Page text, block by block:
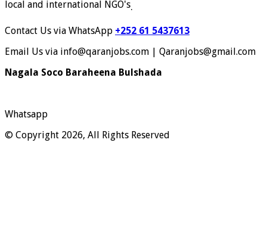
local and international NGO's.
Contact Us via WhatsApp +252 61 5437613
Email Us via info@qaranjobs.com | Qaranjobs@gmail.com
Nagala Soco Baraheena Bulshada
Whatsapp
© Copyright 2026, All Rights Reserved